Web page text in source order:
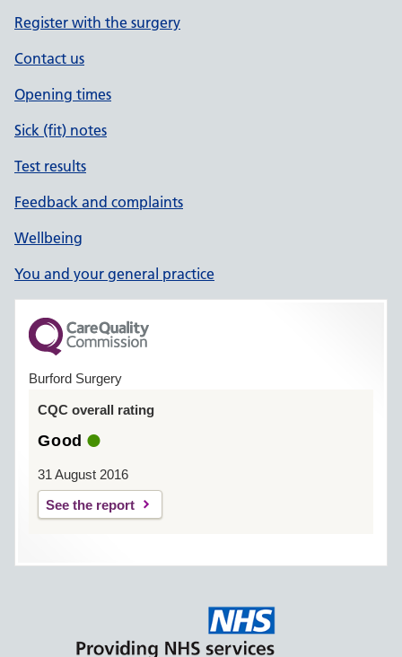
Register with the surgery
Contact us
Opening times
Sick (fit) notes
Test results
Feedback and complaints
Wellbeing
You and your general practice
Burford Surgery
CQC overall rating
Good
31 August 2016
See the report